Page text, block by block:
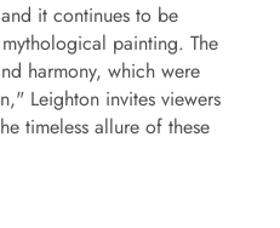
it continues to be
painting. The
harmony, which were
Leighton invites viewers
timeless allure of these